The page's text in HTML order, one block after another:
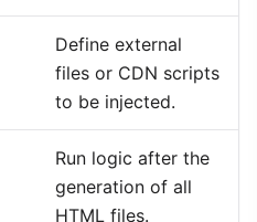
Define external
files or CDN scripts
to be injected.
Run logic after the
generation of all
HTML files.